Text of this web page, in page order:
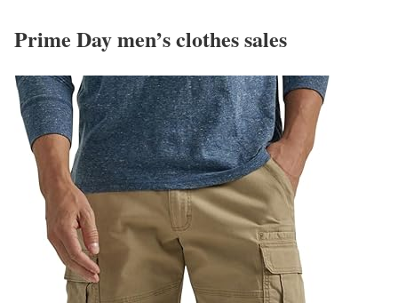
Prime Day men’s clothes sales